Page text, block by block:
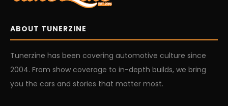
ABOUT TUNERZINE
Tunerzine has been covering automotive culture since
2004. From show coverage to in-depth builds, we bring
you the cars and stories that matter most.